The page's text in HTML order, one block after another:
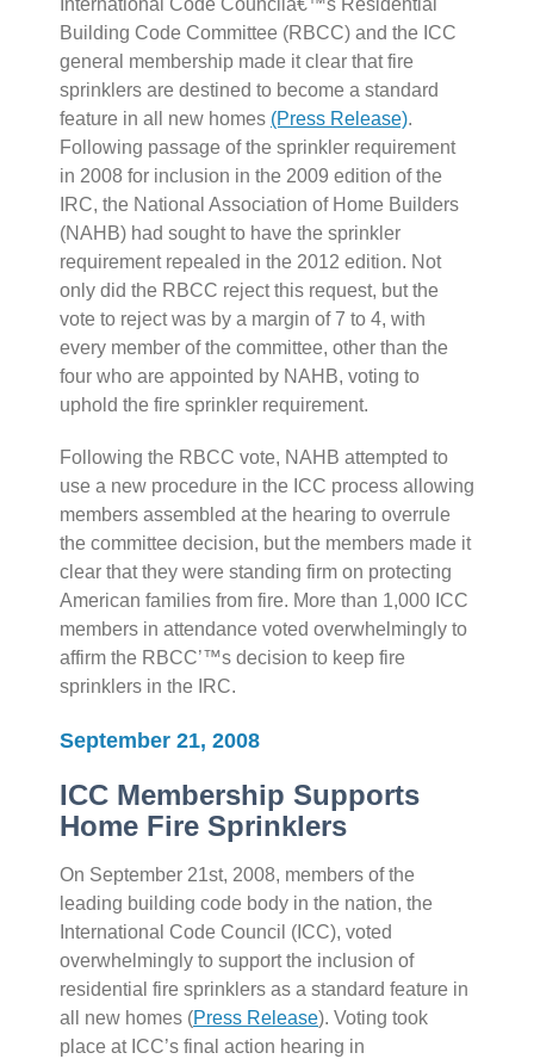
Building Code Committee (RBCC) and the ICC
general membership made it clear that fire
sprinklers are destined to become a standard
feature in all new homes (Press Release).
Following passage of the sprinkler requirement
in 2008 for inclusion in the 2009 edition of the
IRC, the National Association of Home Builders
(NAHB) had sought to have the sprinkler
requirement repealed in the 2012 edition. Not
only did the RBCC reject this request, but the
vote to reject was by a margin of 7 to 4, with
every member of the committee, other than the
four who are appointed by NAHB, voting to
uphold the fire sprinkler requirement.
Following the RBCC vote, NAHB attempted to
use a new procedure in the ICC process allowing
members assembled at the hearing to overrule
the committee decision, but the members made it
clear that they were standing firm on protecting
American families from fire. More than 1,000 ICC
members in attendance voted overwhelmingly to
affirm the RBCC’™s decision to keep fire
sprinklers in the IRC.
September 21, 2008
ICC Membership Supports
Home Fire Sprinklers
On September 21st, 2008, members of the
leading building code body in the nation, the
International Code Council (ICC), voted
overwhelmingly to support the inclusion of
residential fire sprinklers as a standard feature in
all new homes (Press Release). Voting took
place at ICC’s final action hearing in